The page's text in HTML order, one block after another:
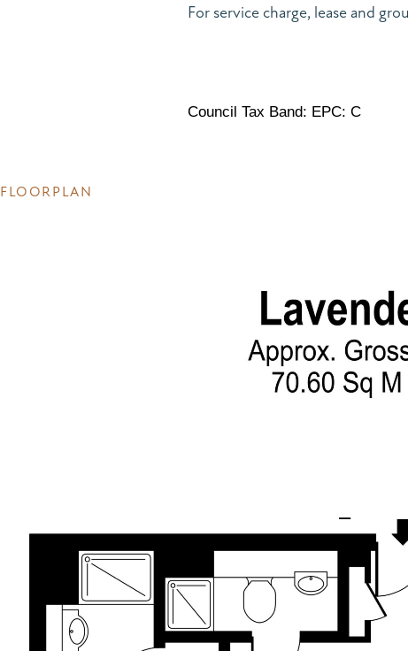
For service charge, lease and
Council Tax Band: EPC: C
FLOORPLAN